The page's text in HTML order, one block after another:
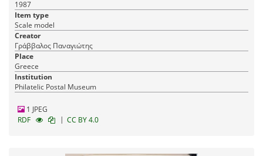
1987
Item type
Scale model
Creator
Γράββαλος Παναγιώτης
Place
Greece
Institution
Philatelic Postal Museum
1 JPEG
RDF
| CC BY 4.0